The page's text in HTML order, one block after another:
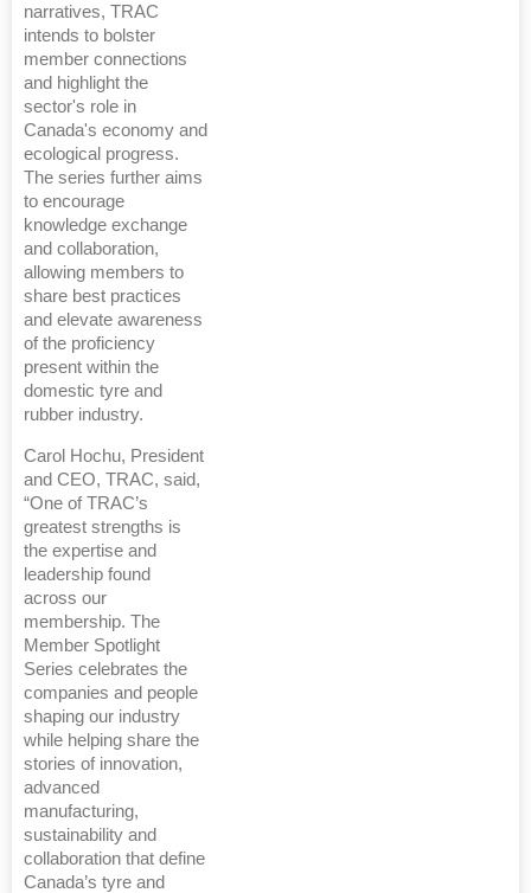
narratives, TRAC
intends to bolster
member connections
and highlight the
sector's role in
Canada's economy and
ecological progress.
The series further aims
to encourage
knowledge exchange
and collaboration,
allowing members to
share best practices
and elevate awareness
of the proficiency
present within the
domestic tyre and
rubber industry.
Carol Hochu, President
and CEO, TRAC, said,
“One of TRAC’s
greatest strengths is
the expertise and
leadership found
across our
membership. The
Member Spotlight
Series celebrates the
companies and people
shaping our industry
while helping share the
stories of innovation,
advanced
manufacturing,
sustainability and
collaboration that define
Canada’s tyre and